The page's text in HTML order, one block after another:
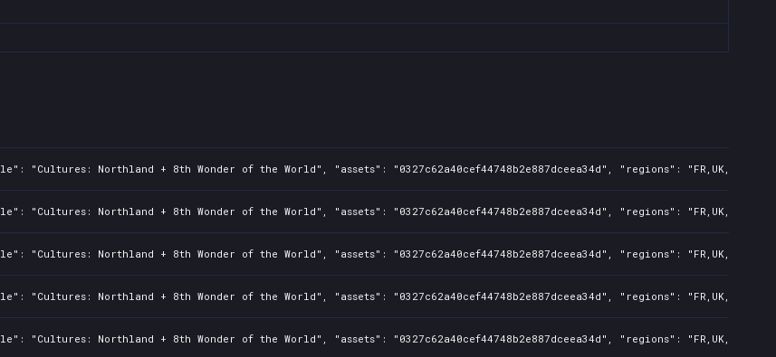
Northland + 8th Wonder of the World", "assets": "0327c62a40cef44748b2e887dceea34d", "regions":
Northland + 8th Wonder of the World", "assets": "0327c62a40cef44748b2e887dceea34d", "regions":
Northland + 8th Wonder of the World", "assets": "0327c62a40cef44748b2e887dceea34d", "regions":
Northland + 8th Wonder of the World", "assets": "0327c62a40cef44748b2e887dceea34d", "regions":
Northland + 8th Wonder of the World", "assets": "0327c62a40cef44748b2e887dceea34d", "regions":